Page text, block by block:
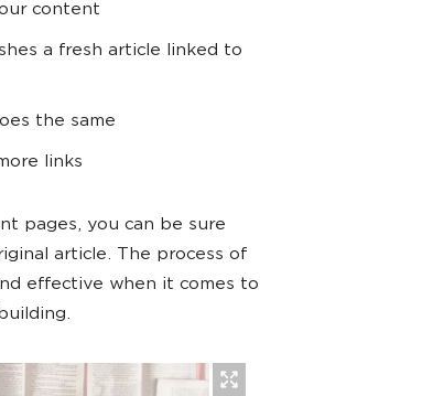
content
a fresh article linked to
the same
links
pages, you can be sure
article. The process of
effective when it comes to